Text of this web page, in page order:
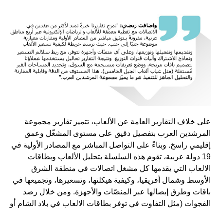
على خلاف التقارير العامة عن الألعاب، تتميز تقارير مجموعة
المرشدين العرب بتفصيل دقيق على مستوى المشغّل وعمق
إقليمي راسخ. وبناءً على التواصل المباشر مع المصادر الأولية في
19 دولة عربية، تقوم هذه السلسلة بتحليل الألعاب وبطاقات
الالعاب التي يقدمها كل مشغل اتصالات في منطقة الشرق
الأوسط وشمال أفريقيا، وكيفية هيكلتها، وتسعيرها، وتجميعها في
باقات وطرق إيصالها عبر المنصّات والأجهزة. ومن خلال رصد
الفجوات (مثل التفاوت في توفر بطاقات الالعاب في بلاد الشام أو